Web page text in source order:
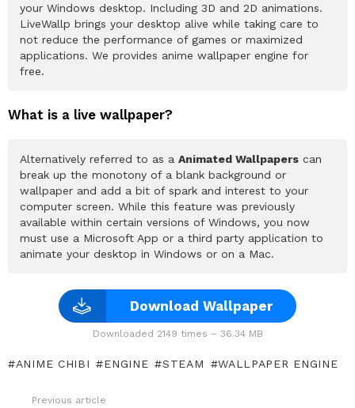
your Windows desktop. Including 3D and 2D animations.
LiveWallp brings your desktop alive while taking care to
not reduce the performance of games or maximized
applications. We provides anime wallpaper engine for
free.
What is a live wallpaper?
Alternatively referred to as a Animated Wallpapers can
break up the monotony of a blank background or
wallpaper and add a bit of spark and interest to your
computer screen. While this feature was previously
available within certain versions of Windows, you now
must use a Microsoft App or a third party application to
animate your desktop in Windows or on a Mac.
Download Wallpaper
Downloaded 2149 times – 36.34 MB
ANIME CHIBI ENGINE STEAM WALLPAPER ENGINE
Previous article